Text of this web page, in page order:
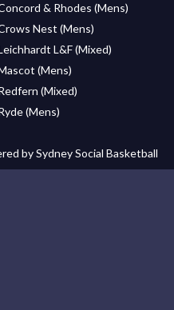
& Rhodes (Mens)
Nest (Mens)
L&F (Mixed)
(Mens)
(Mixed)
(Mens)
by Sydney Social Basketball